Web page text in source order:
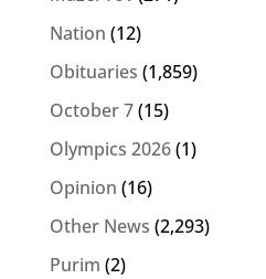
Nation (12)
Obituaries (1,859)
October 7(15)
Olympics 2026(1)
Opinion (16)
Other News (2,293)
Purim (2)